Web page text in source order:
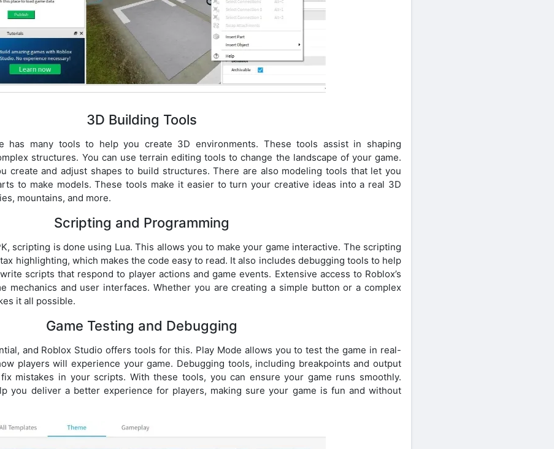
3D Building Tools
has many tools to help you create 3D environments. These tools assist in shaping
structures. You can use terrain editing tools to change the landscape of your game.
create and adjust shapes to build structures. There are also modeling tools that let you
to make models. These tools make it easier to turn your creative ideas into a real 3D
mountains, and more.
Scripting and Programming
scripting is done using Lua. This allows you to make your game interactive. The scripting
highlighting, which makes the code easy to read. It also includes debugging tools to help
scripts that respond to player actions and game events. Extensive access to Roblox’s
mechanics and user interfaces. Whether you are creating a simple button or a complex
it all possible.
Game Testing and Debugging
and Roblox Studio offers tools for this. Play Mode allows you to test the game in real-
players will experience your game. Debugging tools, including breakpoints and output
mistakes in your scripts. With these tools, you can ensure your game runs smoothly.
you deliver a better experience for players, making sure your game is fun and without